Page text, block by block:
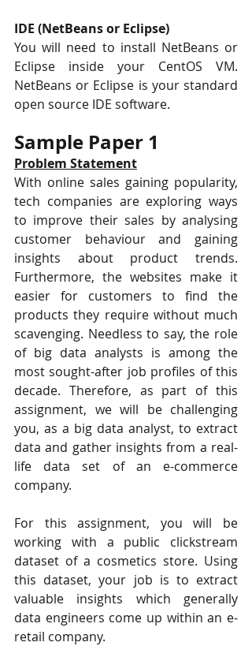
IDE (NetBeans or Eclipse)
You will need to install NetBeans or
Eclipse inside your CentOS VM.
NetBeans or Eclipse is your standard
open source IDE software.
Sample Paper 1
Problem Statement
With online sales gaining popularity,
tech companies are exploring ways
to improve their sales by analysing
customer behaviour and gaining
insights about product trends.
Furthermore, the websites make it
easier for customers to find the
products they require without much
scavenging. Needless to say, the role
of big data analysts is among the
most sought-after job profiles of this
decade. Therefore, as part of this
assignment, we will be challenging
you, as a big data analyst, to extract
data and gather insights from a real-
life data set of an e-commerce
company.
For this assignment, you will be
working with a public clickstream
dataset of a cosmetics store. Using
this dataset, your job is to extract
valuable insights which generally
data engineers come up within an e-
retail company.